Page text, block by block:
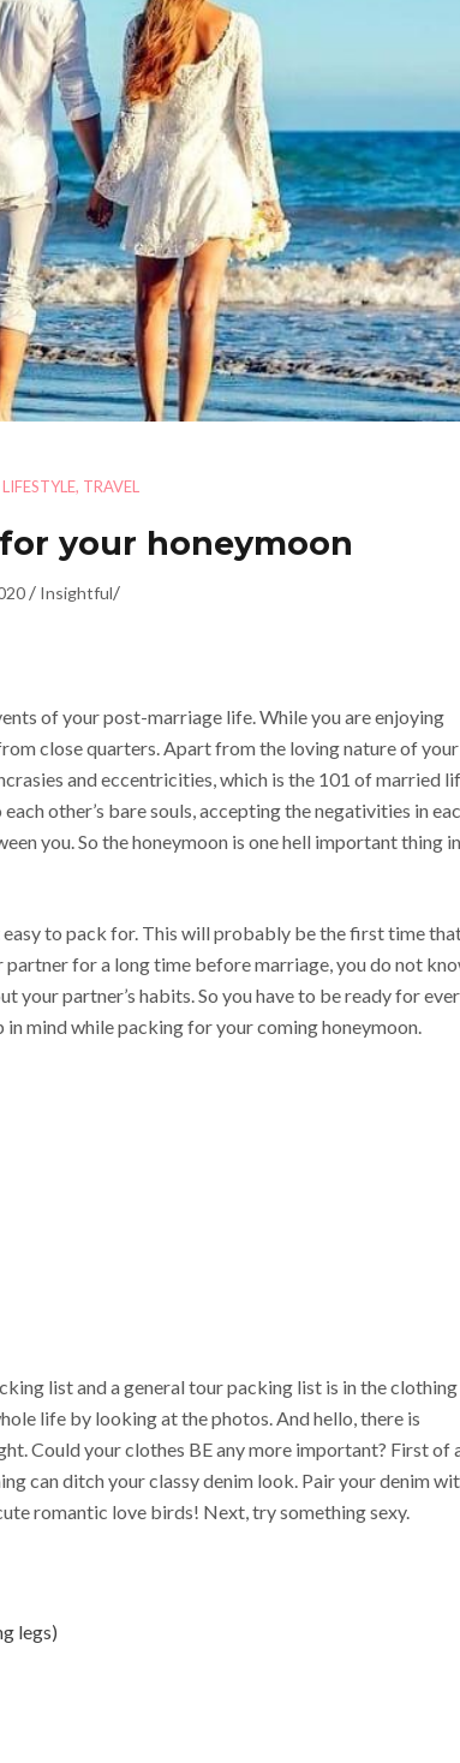
LIFESTYLE, TRAVEL
your honeymoon
/ Insightful/
of your post-marriage life. While you are enjoying
close quarters. Apart from the loving nature of your
and eccentricities, which is the 101 of married
other’s bare souls, accepting the negativities in
you. So the honeymoon is one hell important thing in
to pack for. This will probably be the first time
partner for a long time before marriage, you do not
your partner’s habits. So you have to be ready for
mind while packing for your coming honeymoon.
list and a general tour packing list is in the clothing
life by looking at the photos. And hello, there is
Could your clothes BE any more important? First of
can ditch your classy denim look. Pair your denim
romantic love birds! Next, try something sexy.
legs)